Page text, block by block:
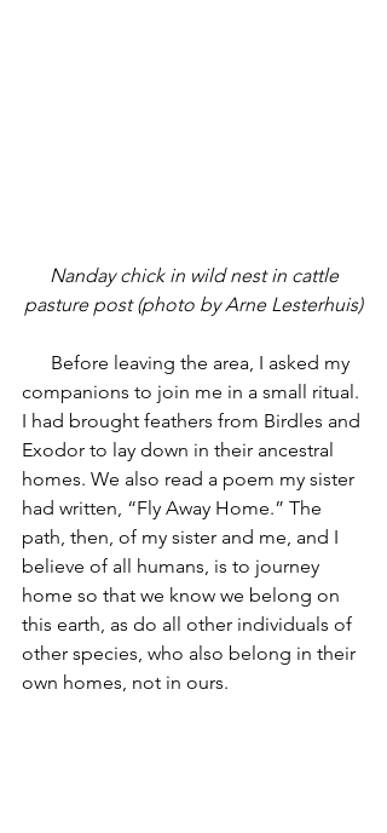
pasture post (photo by Arne Lesterhuis)
companions to join me in a small ritual.
I had brought feathers from Birdles and
Exodor to lay down in their ancestral
homes. We also read a poem my sister
had written, “Fly Away Home.” The
path, then, of my sister and me, and I
believe of all humans, is to journey
home so that we know we belong on
this earth, as do all other individuals of
other species, who also belong in their
own homes, not in ours.